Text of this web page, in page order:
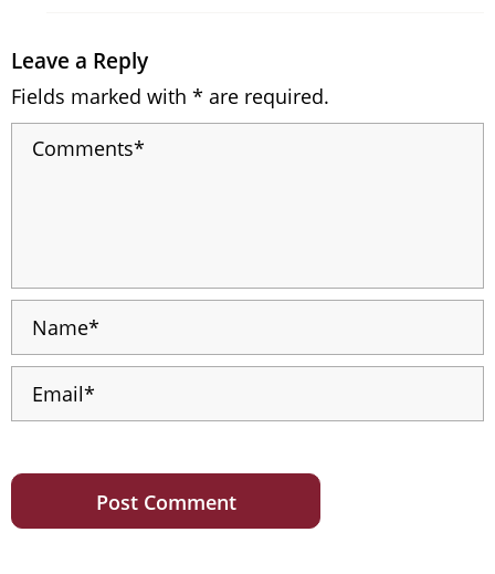
Leave a Reply
Fields marked with * are required.